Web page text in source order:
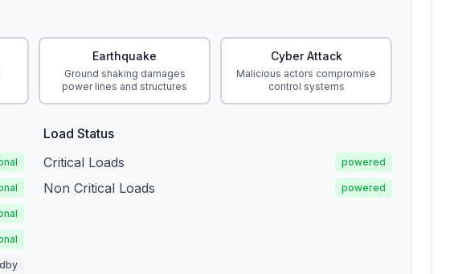
Earthquake
Ground shaking damages
power lines and structures
Cyber Attack
Malicious actors compromise
control systems
Load Status
Critical Loads
powered
Non Critical Loads powered